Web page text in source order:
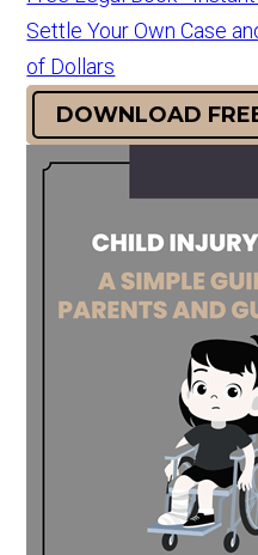
Settle Your Own Case
of Dollars
DOWNLOAD